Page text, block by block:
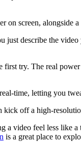
just describe the
first try. The real
time, letting you
off a high-
a video feel less like
is a great place to